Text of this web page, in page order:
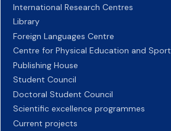
International Research Centres
Library
Foreign Languages Centre
Centre for Physical Education and Sport
Publishing House
Student Council
Doctoral Student Council
Scientific excellence programmes
Current projects